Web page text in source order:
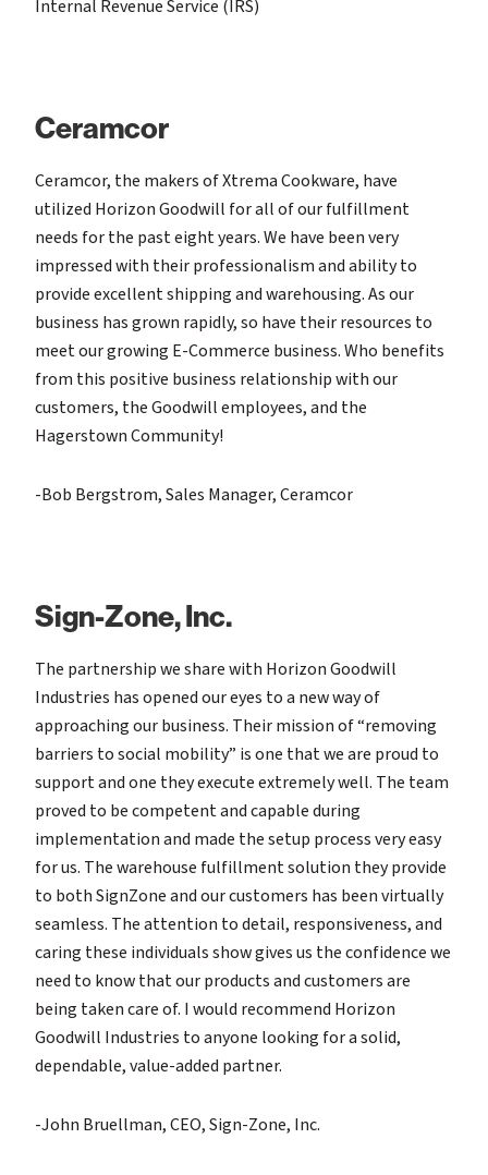
Internal Revenue Service (IRS)
Ceramcor
Ceramcor, the makers of Xtrema Cookware, have
utilized Horizon Goodwill for all of our fulfillment
needs for the past eight years. We have been very
impressed with their professionalism and ability to
provide excellent shipping and warehousing. As our
business has grown rapidly, so have their resources to
meet our growing E-Commerce business. Who benefits
from this positive business relationship with our
customers, the Goodwill employees, and the
Hagerstown Community!
-Bob Bergstrom, Sales Manager, Ceramcor
Sign-Zone, Inc.
The partnership we share with Horizon Goodwill
Industries has opened our eyes to a new way of
approaching our business. Their mission of “removing
barriers to social mobility” is one that we are proud to
support and one they execute extremely well. The team
proved to be competent and capable during
implementation and made the setup process very easy
for us. The warehouse fulfillment solution they provide
to both SignZone and our customers has been virtually
seamless. The attention to detail, responsiveness, and
caring these individuals show gives us the confidence we
need to know that our products and customers are
being taken care of. I would recommend Horizon
Goodwill Industries to anyone looking for a solid,
dependable, value-added partner.
-John Bruellman, CEO, Sign-Zone, Inc.